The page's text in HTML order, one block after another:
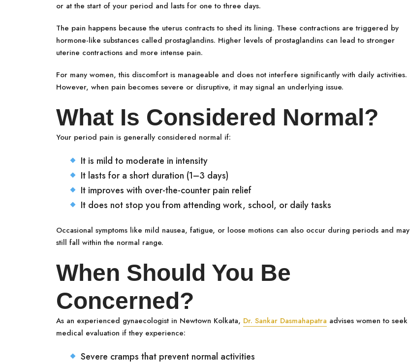
or at the start of your period and lasts for one to three days.
The pain happens because the uterus contracts to shed its lining. These contractions are triggered by
hormone-like substances called prostaglandins. Higher levels of prostaglandins can lead to stronger
uterine contractions and more intense pain.
For many women, this discomfort is manageable and does not interfere significantly with daily activities.
However, when pain becomes severe or disruptive, it may signal an underlying issue.
What Is Considered Normal?
Your period pain is generally considered normal if:
It is mild to moderate in intensity
It lasts for a short duration (1–3 days)
It improves with over-the-counter pain relief
It does not stop you from attending work, school, or daily tasks
Occasional symptoms like mild nausea, fatigue, or loose motions can also occur during periods and may
still fall within the normal range.
When Should You Be
Concerned?
As an experienced gynaecologist in Newtown Kolkata, Dr. Sankar Dasmahapatra advises women to seek
medical evaluation if they experience:
Severe cramps that prevent normal activities